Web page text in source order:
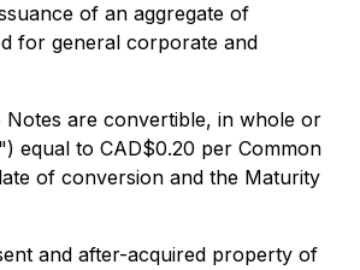
of an aggregate of
for general corporate and
Notes are convertible, in whole or
") equal to CAD$0.20 per Common
of conversion and the Maturity
and after-acquired property of